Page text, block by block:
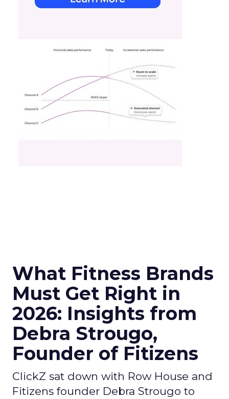
What Fitness Brands
Must Get Right in
2026: Insights from
Debra Strougo,
Founder of Fitizens
ClickZ sat down with Row House and
Fitizens founder Debra Strougo to